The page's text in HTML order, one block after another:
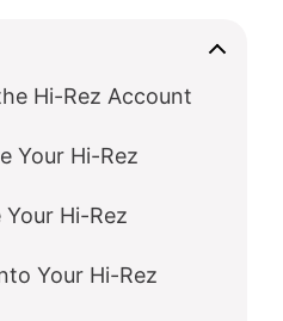
Hi-Rez Account
Your Hi-Rez
Hi-Rez
Your Hi-Rez